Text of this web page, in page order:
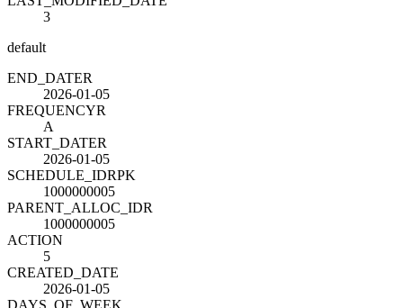
3
default
END_DATER
2026-01-05
FREQUENCYR
A
START_DATER
2026-01-05
SCHEDULE_IDRPK
1000000005
PARENT_ALLOC_IDR
1000000005
ACTION
5
CREATED_DATE
2026-01-05
DAYS_OF_WEEK